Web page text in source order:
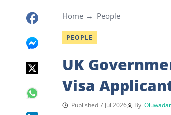
Home People
PEOPLE
UK
Visa
Published 7 Jul 2026 By